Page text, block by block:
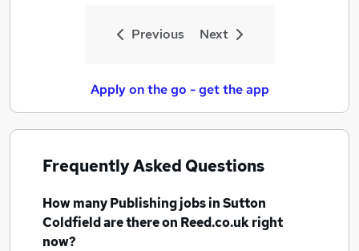
Previous Next
Apply on the go - get the app
Frequently Asked Questions
How manyPublishing jobsin Sutton
Coldfieldare there on Reed.co.uk right
now?